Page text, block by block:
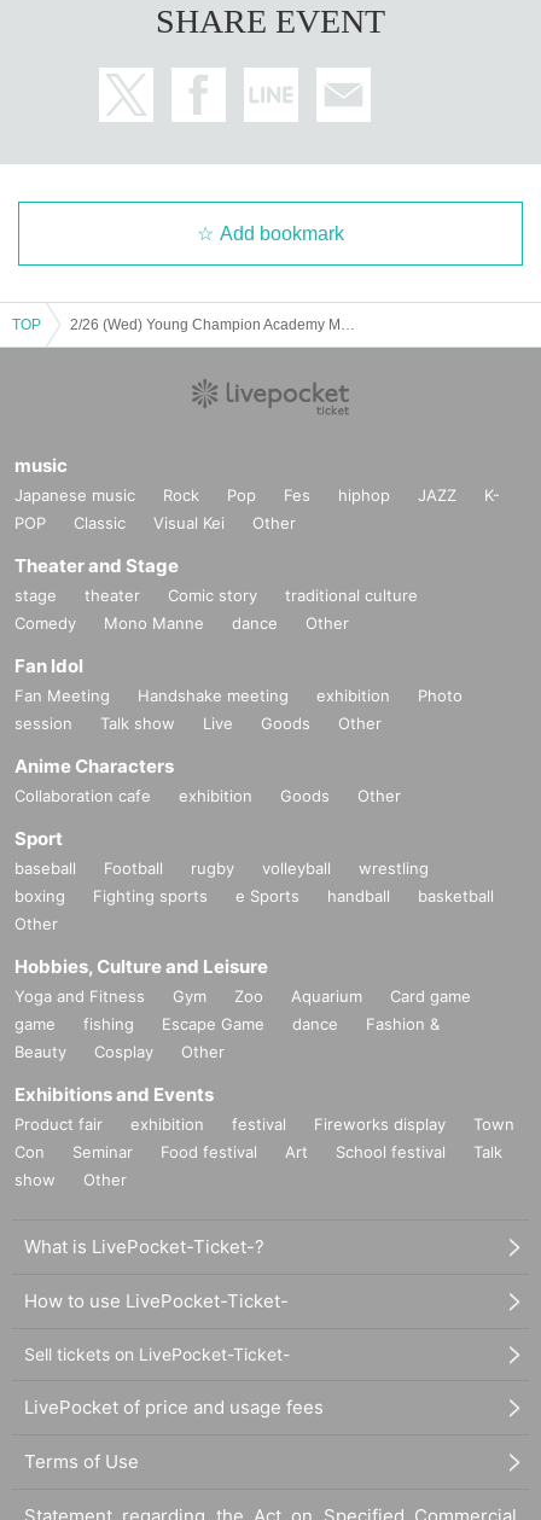
SHARE EVENT
Add bookmark
TOP
music
Japanese music Rock Pop Fes hiphop JAZZ
K-
POP
Classic Visual Kei Other
Theater and Stage
stage theater Comic story
traditional culture
Comedy
Mono Manne dance Other
Fan Idol
Fan Meeting Handshake meeting exhibition
Photo
session
Talk show Live Goods Other
Anime Characters
Collaboration cafe exhibition Goods Other
Sport
baseball Football rugby volleyball
wrestling
boxing
Fighting sports e Sports handball
basketball
Other
Hobbies, Culture and Leisure
Yoga and Fitness Gym Zoo Aquarium
Card game
game
fishing Escape Game dance
Fashion &
Beauty
Cosplay Other
Exhibitions and Events
Product fair exhibition festival Fireworks display
Town
Con
Seminar Food festival Art School festival
Talk
show
Other
What is LivePocket-Ticket-?
How to use LivePocket-Ticket-
Sell tickets on LivePocket-Ticket-
LivePocket of price and usage fees
Terms of Use
Statement regarding the Act on Specified Commercial